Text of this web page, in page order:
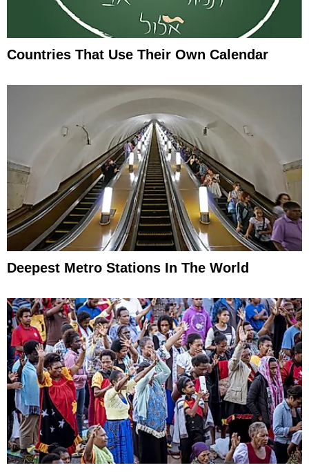
Countries That Use Their Own Calendar
Deepest Metro Stations In The World